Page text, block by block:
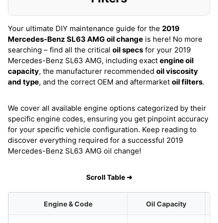
Your ultimate DIY maintenance guide for the 2019
Mercedes-Benz SL63 AMG oil change is here! No more
searching – find all the critical oil specs for your 2019
Mercedes-Benz SL63 AMG, including exact engine oil
capacity, the manufacturer recommended oil viscosity
and type, and the correct OEM and aftermarket oil filters.
We cover all available engine options categorized by their
specific engine codes, ensuring you get pinpoint accuracy
for your specific vehicle configuration. Keep reading to
discover everything required for a successful 2019
Mercedes-Benz SL63 AMG oil change!
Scroll Table ➜
Engine & Code Oil Capacity